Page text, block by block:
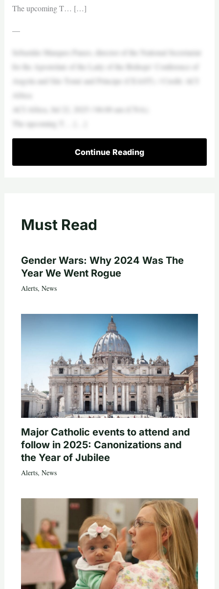
The upcoming T… […]
—
Sebastião Marques Panzo, director of the National Secretariat
for the Apostolate of the Laity of the Bishops’ Conference of
Angola and São Tomé and Príncipe (CEAST). / Credit: ACI
Africa
ACI Africa, Jul 22, 2025 / 06:00 am (CNA).
The upcoming T… […]
Continue Reading
Must Read
Gender Wars: Why 2024 Was The
Year We Went Rogue
Alerts, News
Major Catholic events to attend and
follow in 2025: Canonizations and
the Year of Jubilee
Alerts, News